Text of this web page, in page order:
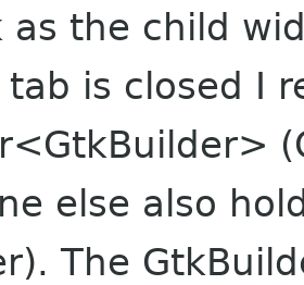
as the child
tab is closed I
else also
The